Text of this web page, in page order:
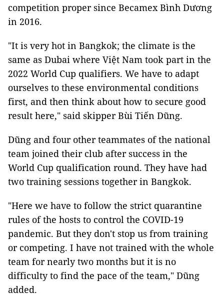
competition proper since Becamex Bình Dương
in 2016.
"It is very hot in Bangkok; the climate is the
same as Dubai where Việt Nam took part in the
2022 World Cup qualifiers. We have to adapt
ourselves to these environmental conditions
first, and then think about how to secure good
result here," said skipper Bùi Tiến Dũng.
Dũng and four other teammates of the national
team joined their club after success in the
World Cup qualification round. They have had
two training sessions together in Bangkok.
"Here we have to follow the strict quarantine
rules of the hosts to control the COVID-19
pandemic. But they don't stop us from training
or competing. I have not trained with the whole
team for nearly two months but it is no
difficulty to find the pace of the team," Dũng
added.